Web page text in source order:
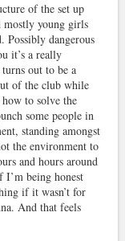
of the set up
mostly young girls
Possibly dangerous
it’s a really
out to be a
of the club while
to solve the
some people in
standing amongst
the environment to
and hours around
being honest
if it wasn’t for
And that feels